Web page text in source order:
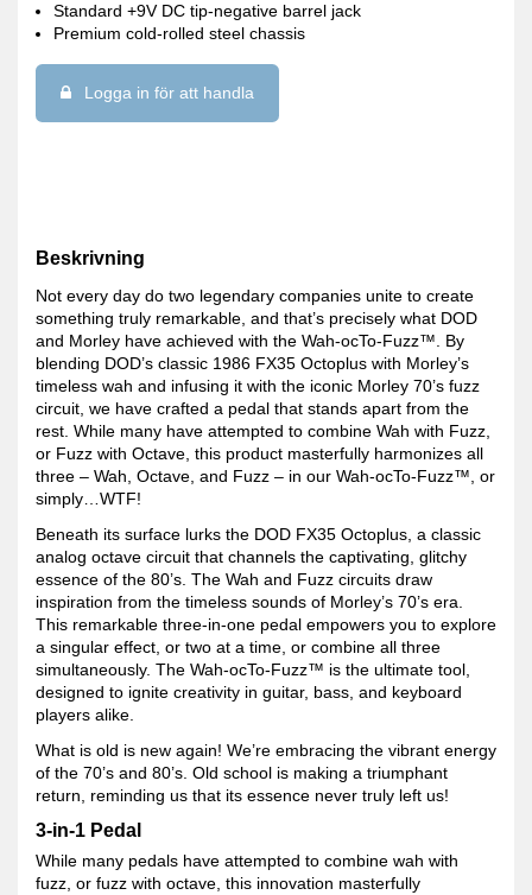
Standard +9V DC tip-negative barrel jack
Premium cold-rolled steel chassis
Logga in för att handla
Beskrivning
Not every day do two legendary companies unite to create
something truly remarkable, and that’s precisely what DOD
and Morley have achieved with the Wah-ocTo-Fuzz™. By
blending DOD’s classic 1986 FX35 Octoplus with Morley’s
timeless wah and infusing it with the iconic Morley 70’s fuzz
circuit, we have crafted a pedal that stands apart from the
rest. While many have attempted to combine Wah with Fuzz,
or Fuzz with Octave, this product masterfully harmonizes all
three – Wah, Octave, and Fuzz – in our Wah-ocTo-Fuzz™, or
simply…WTF!
Beneath its surface lurks the DOD FX35 Octoplus, a classic
analog octave circuit that channels the captivating, glitchy
essence of the 80’s. The Wah and Fuzz circuits draw
inspiration from the timeless sounds of Morley’s 70’s era.
This remarkable three-in-one pedal empowers you to explore
a singular effect, or two at a time, or combine all three
simultaneously. The Wah-ocTo-Fuzz™ is the ultimate tool,
designed to ignite creativity in guitar, bass, and keyboard
players alike.
What is old is new again! We’re embracing the vibrant energy
of the 70’s and 80’s. Old school is making a triumphant
return, reminding us that its essence never truly left us!
3-in-1 Pedal
While many pedals have attempted to combine wah with
fuzz, or fuzz with octave, this innovation masterfully